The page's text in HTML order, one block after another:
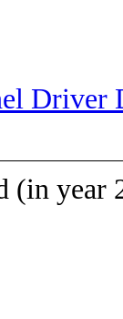
Driver
(in year